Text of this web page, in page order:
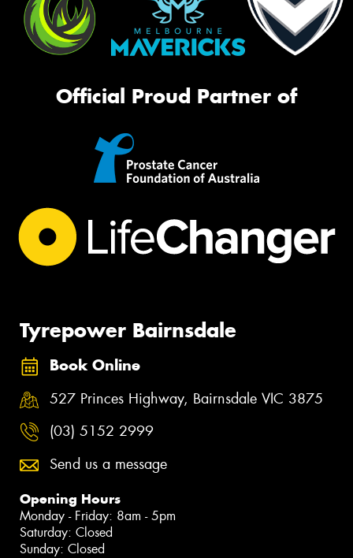
Official Proud Partner of
Tyrepower Bairnsdale
Book Online
527 Princes Highway, Bairnsdale VIC 3875
(03) 5152 2999
Send us a message
Opening Hours
Monday - Friday: 8am - 5pm
Saturday: Closed
Sunday: Closed